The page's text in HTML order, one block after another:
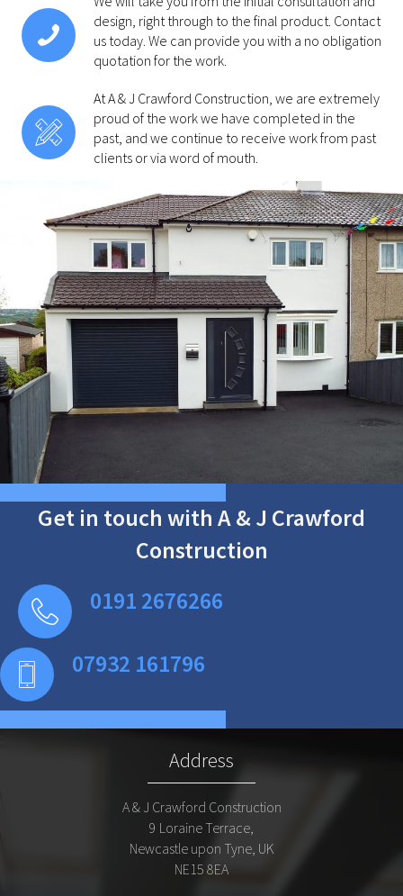
design, right through to the final product. Contact
us today. We can provide you with a no obligation
quotation for the work.
At A & J Crawford Construction, we are extremely
proud of the work we have completed in the
past, and we continue to receive work from past
clients or via word of mouth.
Get in touch with A & J Crawford
Construction
0191 2676266
07932 161796
Address
A & J Crawford Construction
9 Loraine Terrace,
Newcastle upon Tyne, UK
NE15 8EA